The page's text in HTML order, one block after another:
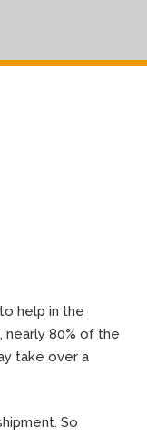
help in the
nearly 80% of the
take over a
So